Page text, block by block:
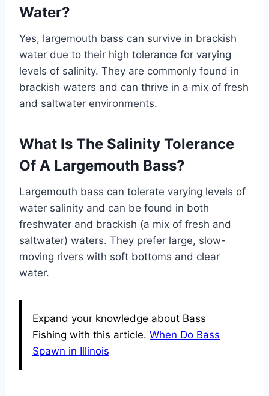
Water?
Yes, largemouth bass can survive in brackish
water due to their high tolerance for varying
levels of salinity. They are commonly found in
brackish waters and can thrive in a mix of fresh
and saltwater environments.
What Is The Salinity Tolerance
Of A Largemouth Bass?
Largemouth bass can tolerate varying levels of
water salinity and can be found in both
freshwater and brackish (a mix of fresh and
saltwater) waters. They prefer large, slow-
moving rivers with soft bottoms and clear
water.
Expand your knowledge about Bass
Fishing with this article. When Do Bass
Spawn in Illinois